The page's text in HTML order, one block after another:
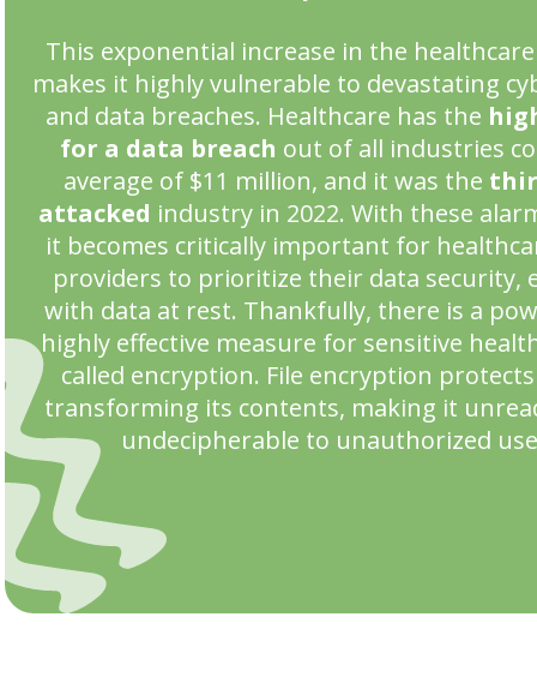
This exponential increase in the
makes it highly vulnerable to devastating
and data breaches. Healthcare has the
for a data breach out of all industries
average of $11 million, and it was the
attacked industry in 2022. With these
it becomes critically important for
providers to prioritize their data security,
with data at rest. Thankfully, there is a
highly effective measure for sensitive
called encryption. File encryption
transforming its contents, making it
undecipherable to unauthorized